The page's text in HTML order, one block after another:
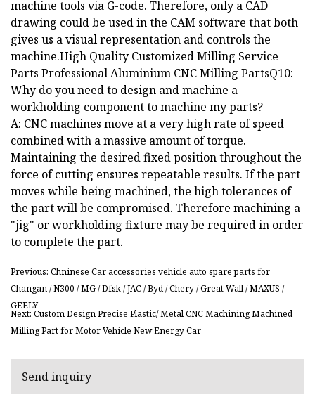
machine tools via G-code. Therefore, only a CAD
drawing could be used in the CAM software that both
gives us a visual representation and controls the
machine.High Quality Customized Milling Service
Parts Professional Aluminium CNC Milling PartsQ10:
Why do you need to design and machine a
workholding component to machine my parts?
A: CNC machines move at a very high rate of speed
combined with a massive amount of torque.
Maintaining the desired fixed position throughout the
force of cutting ensures repeatable results. If the part
moves while being machined, the high tolerances of
the part will be compromised. Therefore machining a
"jig" or workholding fixture may be required in order
to complete the part.
Previous: Chninese Car accessories vehicle auto spare parts for
Changan / N300 / MG / Dfsk / JAC / Byd / Chery / Great Wall / MAXUS /
GEELY
Next: Custom Design Precise Plastic/ Metal CNC Machining Machined
Milling Part for Motor Vehicle New Energy Car
Send inquiry